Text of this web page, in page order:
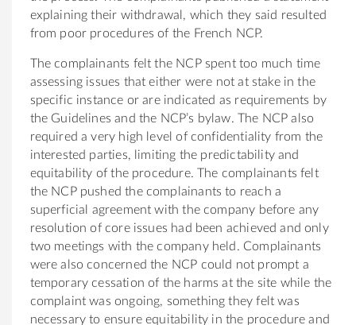
explaining their withdrawal, which they said resulted
from poor procedures of the French NCP.
The complainants felt the NCP spent too much time
assessing issues that either were not at stake in the
specific instance or are indicated as requirements by
the Guidelines and the NCP’s bylaw. The NCP also
required a very high level of confidentiality from the
interested parties, limiting the predictability and
equitability of the procedure. The complainants felt
the NCP pushed the complainants to reach a
superficial agreement with the company before any
resolution of core issues had been achieved and only
two meetings with the company held. Complainants
were also concerned the NCP could not prompt a
temporary cessation of the harms at the site while the
complaint was ongoing, something they felt was
necessary to ensure equitability in the procedure and